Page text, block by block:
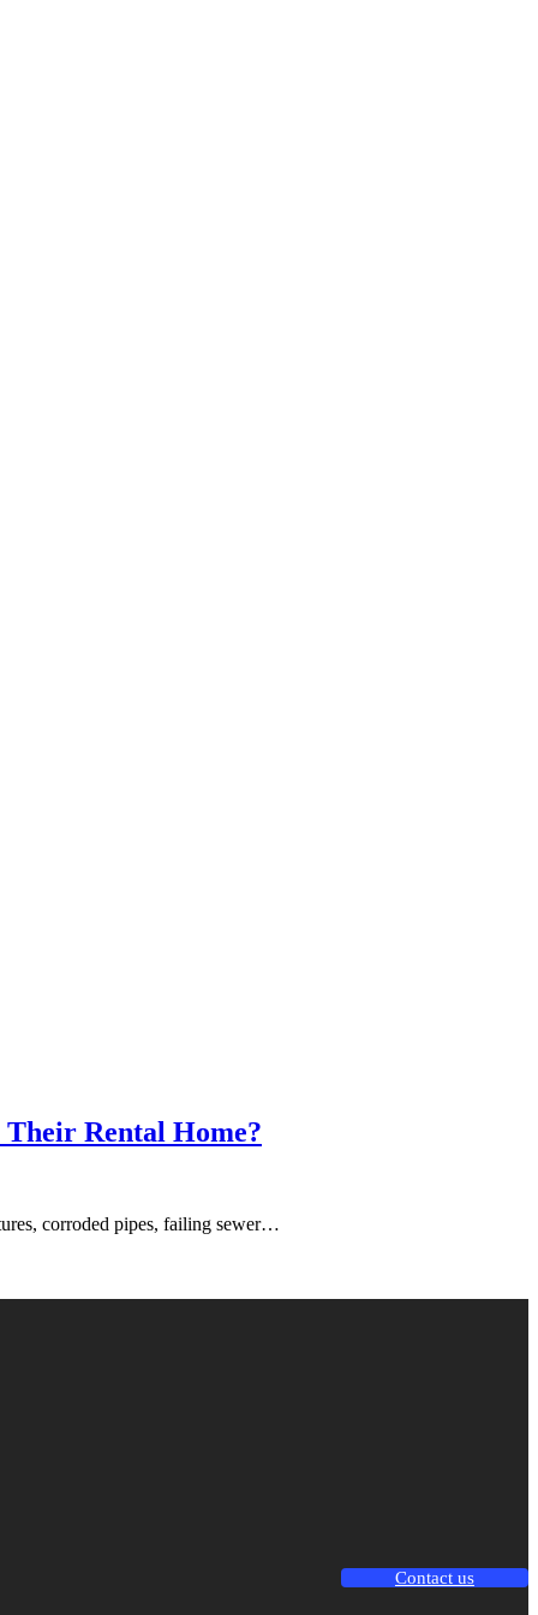
Their Rental Home?
corroded pipes, failing sewer…
Contact us